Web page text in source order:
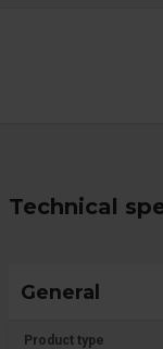
Technical
General
Product type